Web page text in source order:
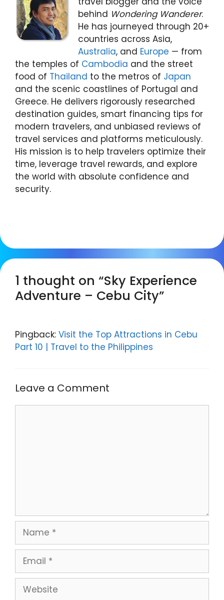
behind Wondering Wanderer.
He has journeyed through 20+
countries across Asia,
Australia, and Europe — from
the temples of Cambodia and the street
food of Thailand to the metros of Japan
and the scenic coastlines of Portugal and
Greece. He delivers rigorously researched
destination guides, smart financing tips for
modern travelers, and unbiased reviews of
travel services and platforms meticulously.
His mission is to help travelers optimize their
time, leverage travel rewards, and explore
the world with absolute confidence and
security.
1 thought on “Sky Experience
Adventure – Cebu City”
Pingback: Visit the Top Attractions in Cebu
Part 10 | Travel to the Philippines
Leave a Comment
Name
Email
Website